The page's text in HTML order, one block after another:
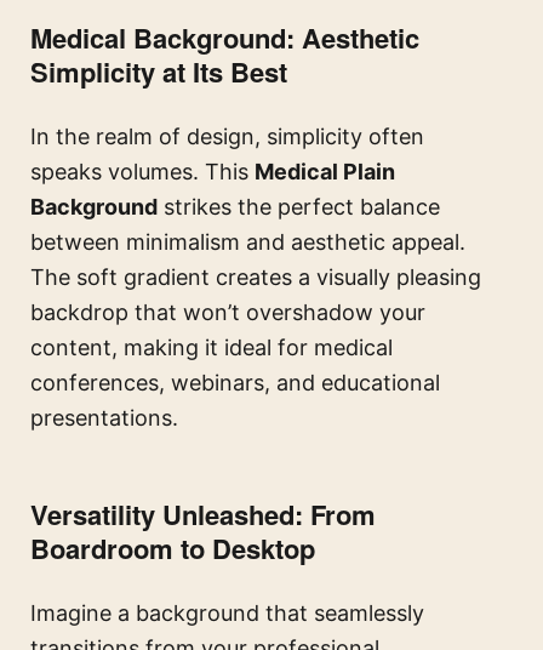
Medical Background: Aesthetic
Simplicity at Its Best
In the realm of design, simplicity often
speaks volumes. This Medical Plain
Background strikes the perfect balance
between minimalism and aesthetic appeal.
The soft gradient creates a visually pleasing
backdrop that won’t overshadow your
content, making it ideal for medical
conferences, webinars, and educational
presentations.
Versatility Unleashed: From
Boardroom to Desktop
Imagine a background that seamlessly